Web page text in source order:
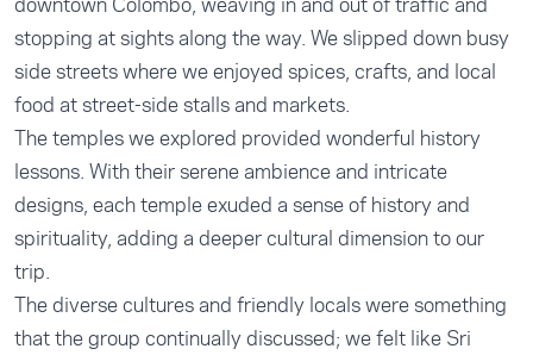
stopping at sights along the way. We slipped down busy
side streets where we enjoyed spices, crafts, and local
food at street-side stalls and markets.
The temples we explored provided wonderful history
lessons. With their serene ambience and intricate
designs, each temple exuded a sense of history and
spirituality, adding a deeper cultural dimension to our
trip.
The diverse cultures and friendly locals were something
that the group continually discussed; we felt like Sri